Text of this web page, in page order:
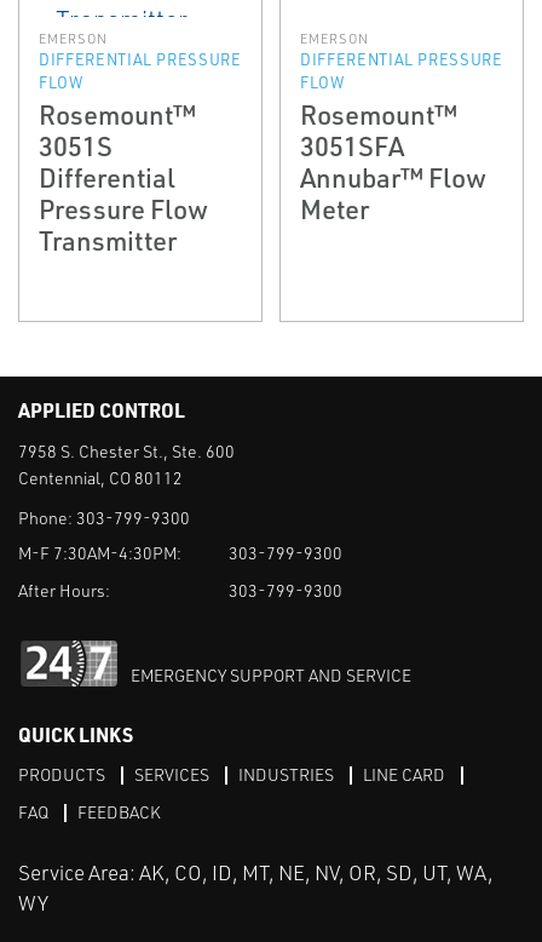
EMERSON
DIFFERENTIAL PRESSURE
FLOW
Rosemount™
3051S
Differential
Pressure Flow
Transmitter
EMERSON
DIFFERENTIAL PRESSURE
FLOW
Rosemount™
3051SFA
Annubar™ Flow
Meter
APPLIED CONTROL
7958 S. Chester St., Ste. 600
Centennial, CO 80112
Phone: 303-799-9300
M-F 7:30AM-4:30PM:
303-799-9300
After Hours:
303-799-9300
EMERGENCY SUPPORT AND SERVICE
QUICK LINKS
PRODUCTS SERVICES INDUSTRIES
LINE CARD
FAQ
FEEDBACK
Service Area: AK, CO, ID, MT, NE, NV, OR, SD, UT, WA,
WY